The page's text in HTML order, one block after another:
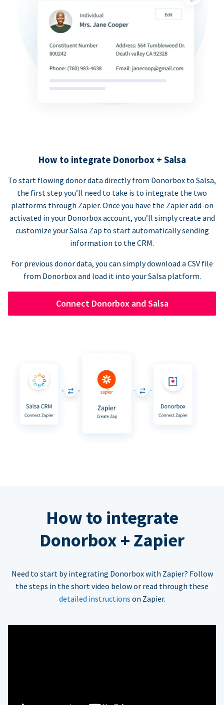
How to integrate Donorbox + Salsa
To start flowing donor data directly from Donorbox to Salsa,
the first step you’ll need to take is to integrate the two
platforms through Zapier. Once you have the Zapier add-on
activated in your Donorbox account, you’ll simply create and
customize your Salsa Zap to start automatically sending
information to the CRM.
For previous donor data, you can simply download a CSV file
from Donorbox and load it into your Salsa platform.
Connect Donorbox and Salsa
How to integrate
Donorbox + Zapier
Need to start by integrating Donorbox with Zapier? Follow
the steps in the short video below or read through these
detailed instructions on Zapier.